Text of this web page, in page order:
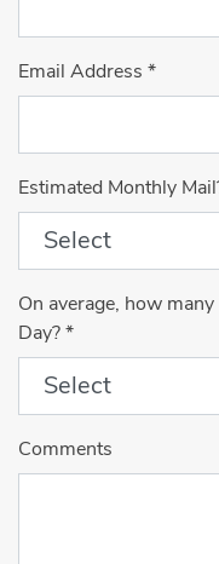
Email Address *
Estimated Monthly
On average, how
Day?*
Comments